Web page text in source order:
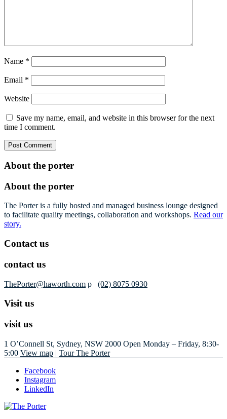
Name *
Email *
Website
Save my name, email, and website in this browser for the next
time I comment.
About the porter
About the porter
The Porter is a fully hosted and managed business lounge designed
to facilitate quality meetings, collaboration and workshops. Read our
story.
Contact us
contact us
ThePorter@haworth.com p (02) 8075 0930
Visit us
visit us
1 O’Connell St, Sydney, NSW 2000 Open Monday – Friday, 8:30-
5:00 View map | Tour The Porter
Facebook
Instagram
LinkedIn